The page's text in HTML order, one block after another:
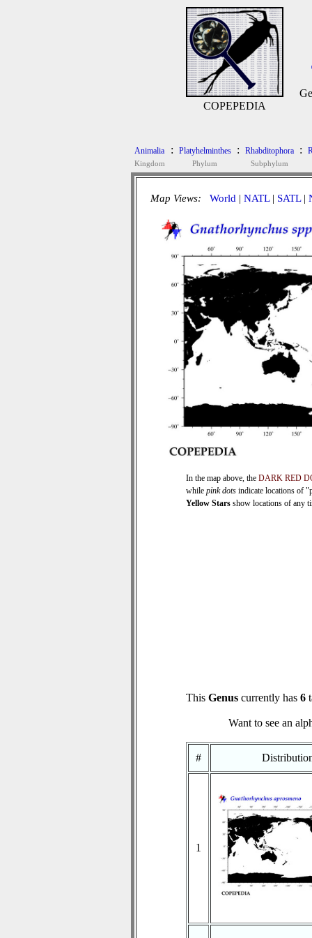
COPEPEDIA
Animalia
Kingdom
: Platyhelminthes
Phylum
: Rhabditophora
Subphylum
:
Map Views: World | NATL| SATL|
In the map above, the DARK RED
while pink dots indicate locations of
Yellow Stars show locations of any
This Genuscurrently has 6
Want to see an
#
1